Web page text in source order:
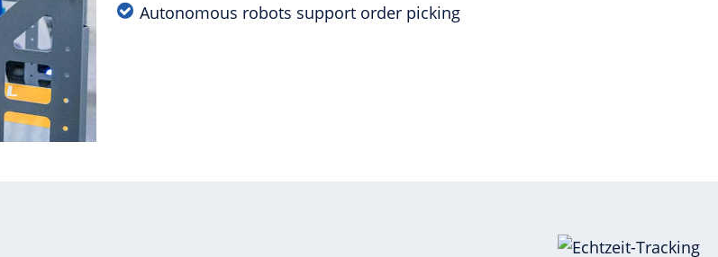
Autonomous robots support order picking